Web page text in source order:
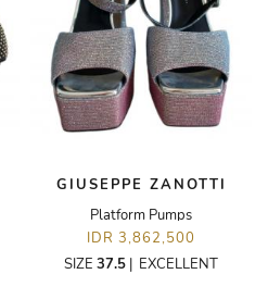
GIUSEPPE ZANOTTI
Platform Pumps
IDR 3,862,500
SIZE 37.5 | EXCELLENT